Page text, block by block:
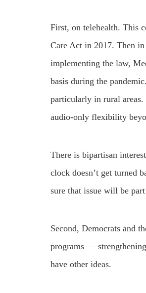
First, on telehealth. This
Care Act in 2017. Then
implementing the law,
basis during the
particularly in rural areas.
audio-only flexibility
There is bipartisan
clock doesn’t get turned
sure that issue will be
Second, Democrats and
programs —
have other ideas.